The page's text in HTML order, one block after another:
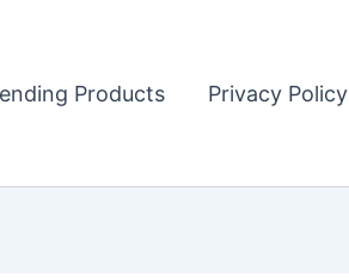
Products Privacy Policy